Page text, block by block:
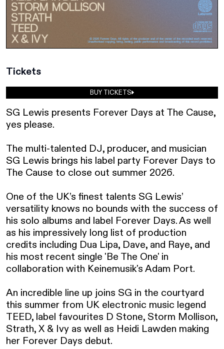
Tickets
BUY TICKETS
SG Lewis presents Forever Days at The Cause,
yes please.
The multi-talented DJ, producer, and musician
SG Lewis brings his label party Forever Days to
The Cause to close out summer 2026.
One of the UK’s finest talents SG Lewis’
versatility knows no bounds with the success of
his solo albums and label Forever Days. As well
as his impressively long list of production
credits including Dua Lipa, Dave, and Raye, and
his most recent single 'Be The One' in
collaboration with Keinemusik's Adam Port.
An incredible line up joins SG in the courtyard
this summer from UK electronic music legend
TEED, label favourites D Stone, Storm Mollison,
Strath, X & Ivy as well as Heidi Lawden making
her Forever Days debut.